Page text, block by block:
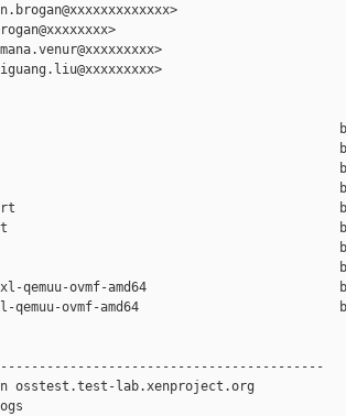
xl-qemuu-ovmf-amd64
xl-qemuu-ovmf-amd64
osstest.test-lab.xenproject.org